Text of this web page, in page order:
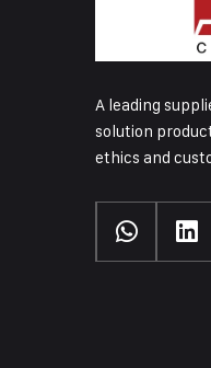
A leading
solution
ethics and